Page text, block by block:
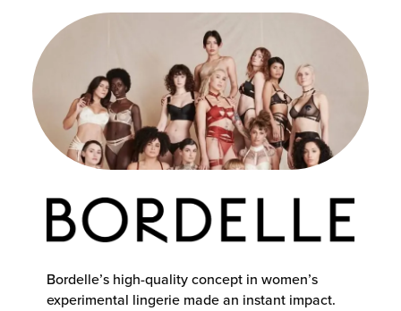
Bordelle’s high-quality concept in women’s
experimental lingerie made an instant impact.